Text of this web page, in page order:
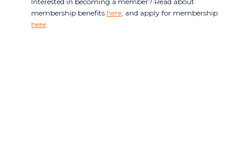
membership benefits here , and apply for membership
here